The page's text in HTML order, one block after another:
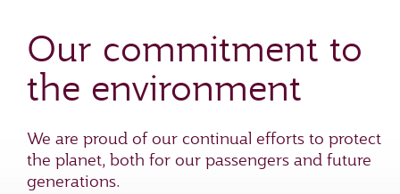
Our commitment to
the environment
We are proud of our continual efforts to protect
the planet, both for our passengers and future
generations.